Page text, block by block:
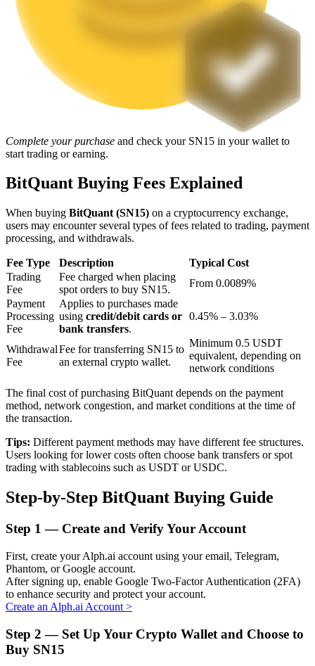
High returns & instant access
Launchpool
Flexible staking to earn popular tokens
BTR Lockups
Loans
Crypto-backed borrowing service
Complete your purchase and check your SN15 in your wallet to
start trading or earning.
BitQuant Buying Fees Explained
When buying BitQuant (SN15) on a cryptocurrency exchange,
users may encounter several types of fees related to trading, payment
processing, and withdrawals.
Fee Type Description
Typical Cost
Trading
Fee
Fee charged when placing
spot orders to buy SN15.
From 0.0089%
Payment
Processing
Fee
Applies to purchases made
using credit/debit cards or
bank transfers.
0.45% – 3.03%
Withdrawal
Fee
Fee for transferring SN15 to
an external crypto wallet.
Minimum 0.5 USDT
equivalent, depending on
network conditions
The final cost of purchasing BitQuant depends on the payment
method, network congestion, and market conditions at the time of
the transaction.
Tips: Different payment methods may have different fee structures.
Users looking for lower costs often choose bank transfers or spot
trading with stablecoins such as USDT or USDC.
Step-by-Step BitQuant Buying Guide
Step 1 — Create and Verify Your Account
First, create your Alph.ai account using your email, Telegram,
Phantom, or Google account.
After signing up, enable Google Two-Factor Authentication (2FA)
to enhance security and protect your account.
Create an Alph.ai Account >
Step 2 — Set Up Your Crypto Wallet and Choose to
Buy SN15